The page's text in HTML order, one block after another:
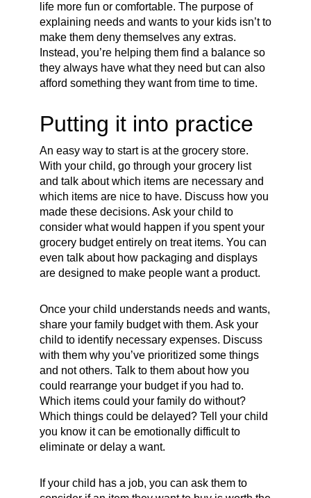
life more fun or comfortable. The purpose of
explaining needs and wants to your kids isn’t to
make them deny themselves any extras.
Instead, you’re helping them find a balance so
they always have what they need but can also
afford something they want from time to time.
Putting it into practice
An easy way to start is at the grocery store.
With your child, go through your grocery list
and talk about which items are necessary and
which items are nice to have. Discuss how you
made these decisions. Ask your child to
consider what would happen if you spent your
grocery budget entirely on treat items. You can
even talk about how packaging and displays
are designed to make people want a product.
Once your child understands needs and wants,
share your family budget with them. Ask your
child to identify necessary expenses. Discuss
with them why you’ve prioritized some things
and not others. Talk to them about how you
could rearrange your budget if you had to.
Which items could your family do without?
Which things could be delayed? Tell your child
you know it can be emotionally difficult to
eliminate or delay a want.
If your child has a job, you can ask them to